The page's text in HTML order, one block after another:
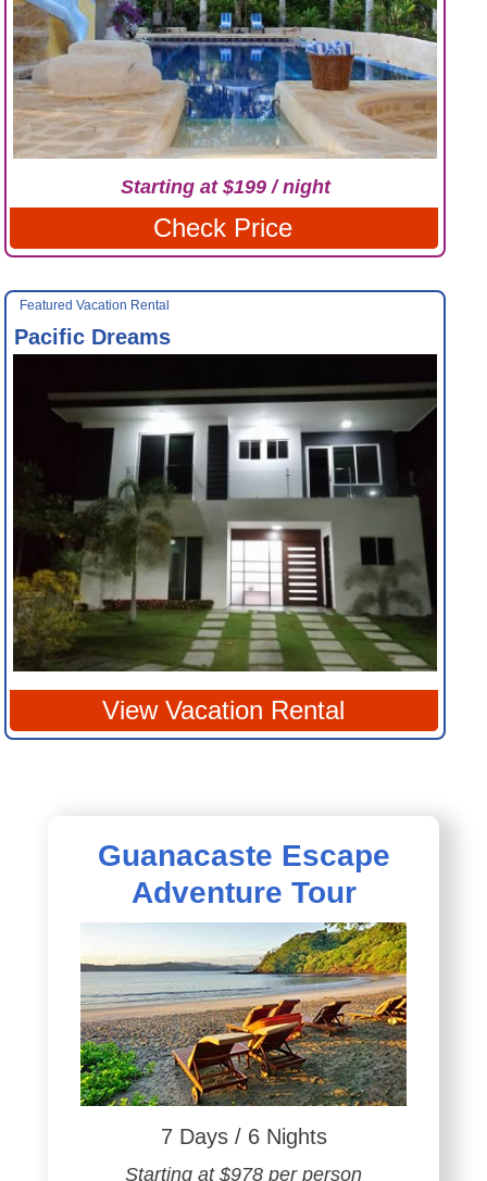
Starting at $199 / night
Check Price
Featured Vacation Rental
Pacific Dreams
View Vacation Rental
Guanacaste Escape
Adventure Tour
7 Days / 6 Nights
Starting at $978 per person